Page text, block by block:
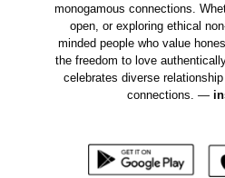
monogamous connections.
open, or exploring ethical
minded people who value
the freedom to love
celebrates diverse
connections. —